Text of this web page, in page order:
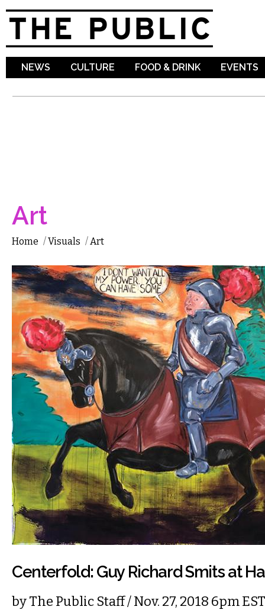
NEWS CULTURE FOOD & DRINK EVENTS
Art
Home /Visuals /Art
Centerfold: Guy Richard Smits at
byThe Public Staff/ Nov. 27, 2018 6pm EST